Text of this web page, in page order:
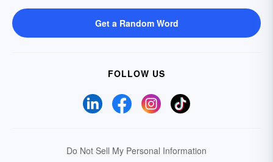
Get a Random Word
FOLLOW US
Do Not Sell My Personal Information